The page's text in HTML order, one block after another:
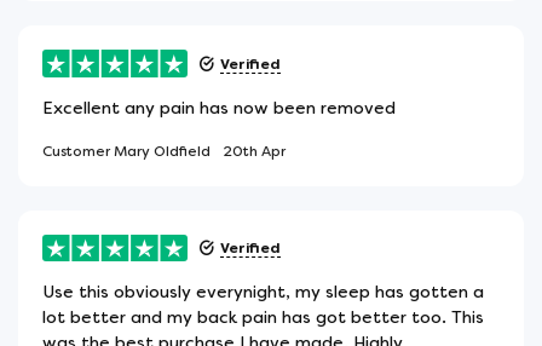
Verified
Excellent any pain has now been removed
Customer Mary Oldfield 20th Apr
Verified
Use this obviously everynight, my sleep has gotten a
lot better and my back pain has got better too. This